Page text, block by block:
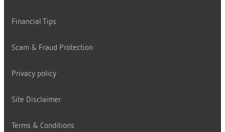
Financial Tips
Scam & Fraud Protection
Privacy policy
Site Disclaimer
Terms & Conditions